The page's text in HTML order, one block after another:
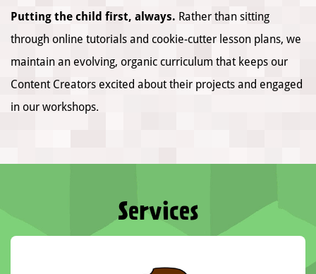
Putting the child first, always. Rather than sitting
through online tutorials and cookie-cutter lesson plans, we
maintain an evolving, organic curriculum that keeps our
Content Creators excited about their projects and engaged
in our workshops.
Services